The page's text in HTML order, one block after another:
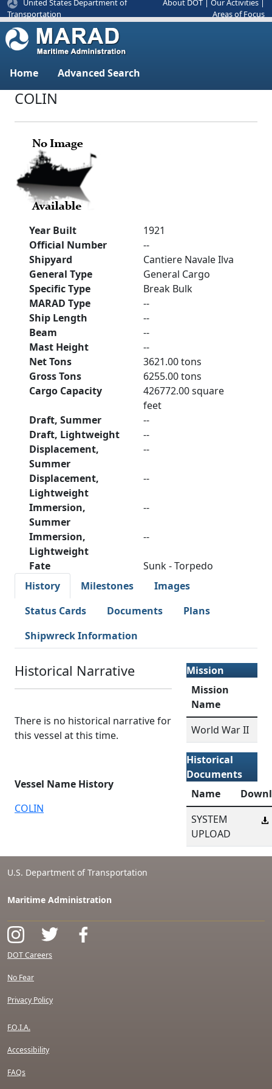
United States Department of
Transportation
About DOT Our Activities
Areas of Focus
Home Advanced Search
COLIN
Year Built
1921
Official Number
--
Shipyard
Cantiere Navale Ilva
General Type
General Cargo
Specific Type
Break Bulk
MARAD Type
--
Ship Length
--
Beam
--
Mast Height
--
Net Tons
3621.00 tons
Gross Tons
6255.00 tons
Cargo Capacity
426772.00 square
feet
Draft, Summer
--
Draft, Lightweight
--
Displacement,
Summer
--
Displacement,
Lightweight
--
Immersion,
Summer
--
Immersion,
Lightweight
--
Fate
Sunk - Torpedo
History
Milestones
Images
Status Cards
Documents
Plans
Shipwreck Information
Historical Narrative
There is no historical narrative for
this vessel at this time.
Vessel Name History
COLIN
Mission
Mission
Name
World War II
Historical
Documents
Name
SYSTEM
UPLOAD
U.S. Department of Transportation
Maritime Administration
DOT Careers
No Fear
Privacy Policy
F.O.I.A.
Accessibility
FAQs